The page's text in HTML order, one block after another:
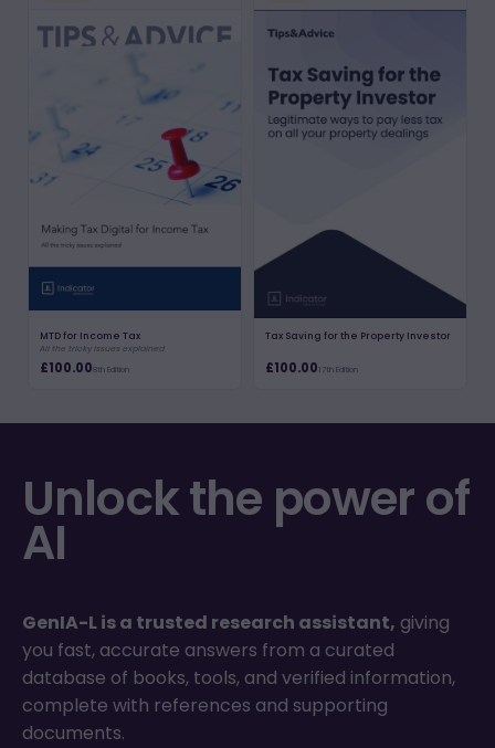
MTD for Income Tax
All the tricky issues explained
£100.008th Edition
Tax Saving for the Property Investor
£100.0017th Edition
Unlock the power of
AI
GenIA-L is a trusted research assistant, giving
you fast, accurate answers from a curated
database of books, tools, and verified information,
complete with references and supporting
documents.